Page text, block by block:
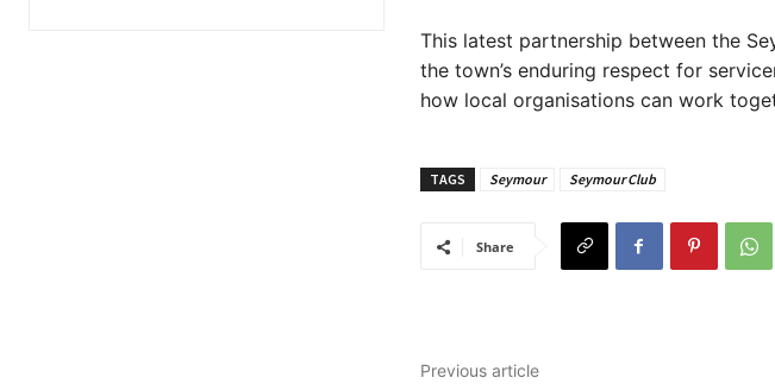
This latest partnership between the
the town’s enduring respect for
how local organisations can work
TAGS Seymour Seymour Club
Share
Previous article